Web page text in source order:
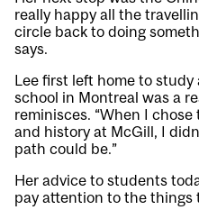
really happy all the
circle back to doing
says.
Lee first left home to study
school in Montreal was a
reminisces. “When I
and history at McGill, I
path could be.”
Her advice to students
pay attention to the things